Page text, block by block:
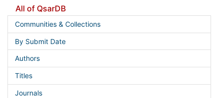
All of QsarDB
Communities & Collections
By Submit Date
Authors
Titles
Journals